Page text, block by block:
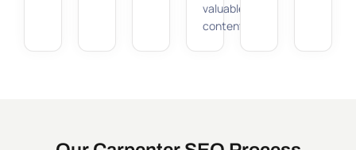
valuable
content.